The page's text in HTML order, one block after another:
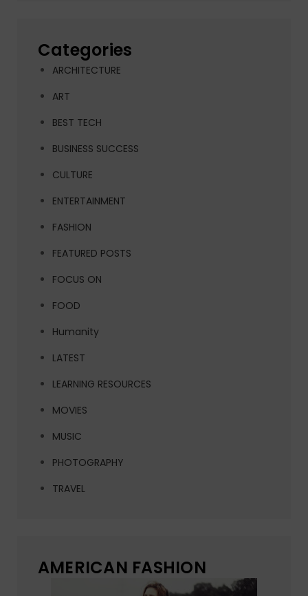
Categories
ARCHITECTURE
ART
BEST TECH
BUSINESS SUCCESS
CULTURE
ENTERTAINMENT
FASHION
FEATURED POSTS
FOCUS ON
FOOD
Humanity
LATEST
LEARNING RESOURCES
MOVIES
MUSIC
PHOTOGRAPHY
TRAVEL
AMERICAN FASHION